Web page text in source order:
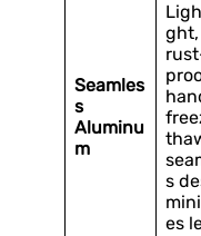
Seamles
s
Aluminu
m
ght,
s
es